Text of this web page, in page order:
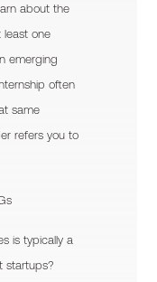
about the
least one
emerging
often
same
refers you to
is typically a
startups?